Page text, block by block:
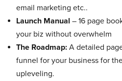
email marketing etc..
Launch Manual – 16 page
your biz without overwhelm
The Roadmap: A detailed
funnel for your business for
upleveling.